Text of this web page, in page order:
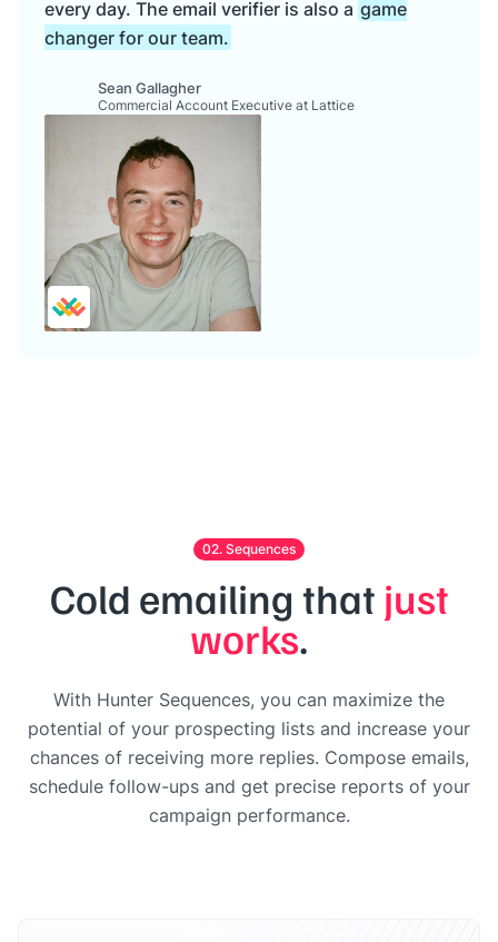
every day. The email verifier is also a game
changer for our team.
Sean Gallagher
Commercial Account Executive at Lattice
02. Sequences
Cold emailing that just
works.
With Hunter Sequences, you can maximize the
potential of your prospecting lists and increase your
chances of receiving more replies. Compose emails,
schedule follow-ups and get precise reports of your
campaign performance.